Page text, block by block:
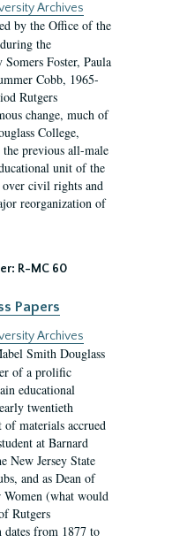
Archives
by the Office of the
the
Foster, Paula
Cobb, 1965-
Rutgers
change, much of
College,
previous all-male
unit of the
over civil rights and
reorganization of
R-MC 60
Papers
Archives
Smith Douglass
of a prolific
educational
twentieth
of materials accrued
at Barnard
New Jersey State
and as Dean of
Women (what would
Rutgers
from 1877 to